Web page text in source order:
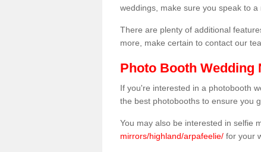
weddings, make sure you speak to
There are plenty of additional
more, make certain to contact our
Photo Booth Wedding
If you're interested in a photobooth
the best photobooths to ensure you
You may also be interested in selfie
mirrors/highland/arpafeelie/ for your